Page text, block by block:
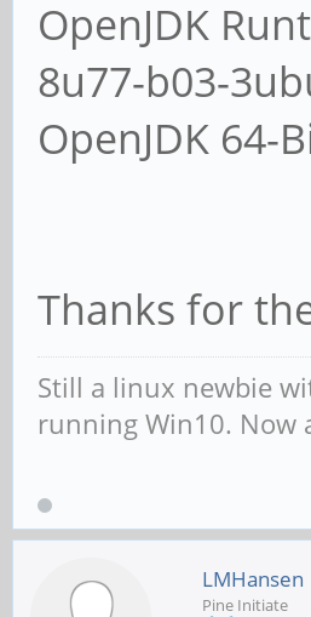
OpenJDK
8u77-b03-
OpenJDK 64-
Thanks for
Still a linux newbie
running Win10. Now
LMHansen
Pine Initiate